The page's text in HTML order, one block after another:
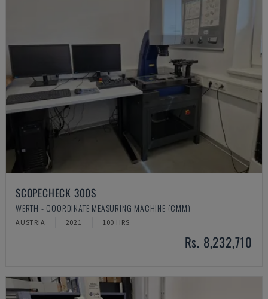
SCOPECHECK 300S
WERTH - COORDINATE MEASURING MACHINE (CMM)
AUSTRIA 2021 100 HRS
Rs. 8,232,710